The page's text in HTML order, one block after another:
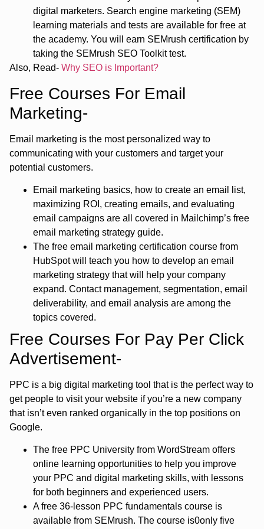
digital marketers. Search engine marketing (SEM)
learning materials and tests are available for free at
the academy. You will earn SEMrush certification by
taking the SEMrush SEO Toolkit test.
Also, Read- Why SEO is Important?
Free Courses For Email
Marketing-
Email marketing is the most personalized way to
communicating with your customers and target your
potential customers.
Email marketing basics, how to create an email list,
maximizing ROI, creating emails, and evaluating
email campaigns are all covered in Mailchimp’s free
email marketing strategy guide.
The free email marketing certification course from
HubSpot will teach you how to develop an email
marketing strategy that will help your company
expand. Contact management, segmentation, email
deliverability, and email analysis are among the
topics covered.
Free Courses For Pay Per Click
Advertisement-
PPC is a big digital marketing tool that is the perfect way to
get people to visit your website if you’re a new company
that isn’t even ranked organically in the top positions on
Google.
The free PPC University from WordStream offers
online learning opportunities to help you improve
your PPC and digital marketing skills, with lessons
for both beginners and experienced users.
A free 36-lesson PPC fundamentals course is
available from SEMrush. The course is0only five